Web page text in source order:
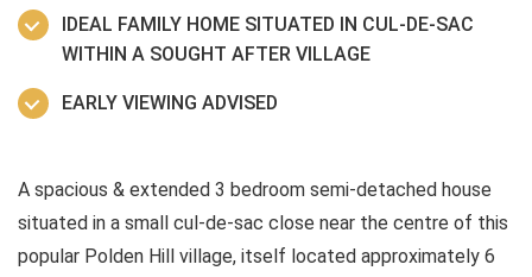
IDEAL FAMILY HOME SITUATED IN CUL-DE-SAC
WITHIN A SOUGHT AFTER VILLAGE
EARLY VIEWING ADVISED
A spacious & extended 3 bedroom semi-detached house
situated in a small cul-de-sac close near the centre of this
popular Polden Hill village, itself located approximately 6